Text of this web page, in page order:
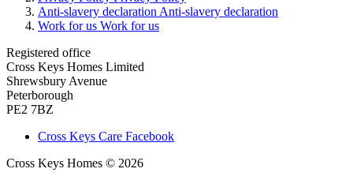
Anti-slavery declaration Anti-slavery declaration
Work for us Work for us
Registered office
Cross Keys Homes Limited
Shrewsbury Avenue
Peterborough
PE2 7BZ
Cross Keys Care Facebook
Cross Keys Homes © 2026